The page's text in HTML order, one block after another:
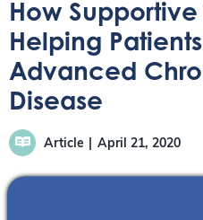
How
Helping
Advanced
Disease
Article April 21, 2020